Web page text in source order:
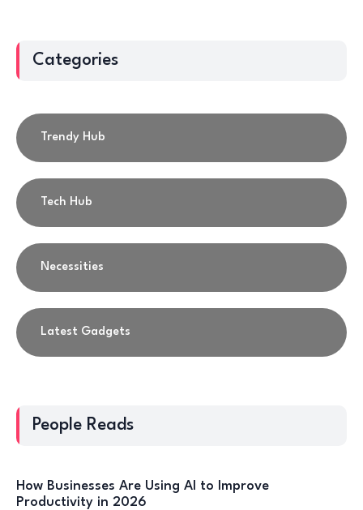
Categories
Trendy Hub
Tech Hub
Necessities
Latest Gadgets
People Reads
How Businesses Are Using AI to Improve
Productivity in 2026